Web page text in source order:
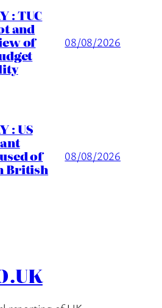
: TUC
and
of 08/08/2026
: US
of
British
08/08/2026